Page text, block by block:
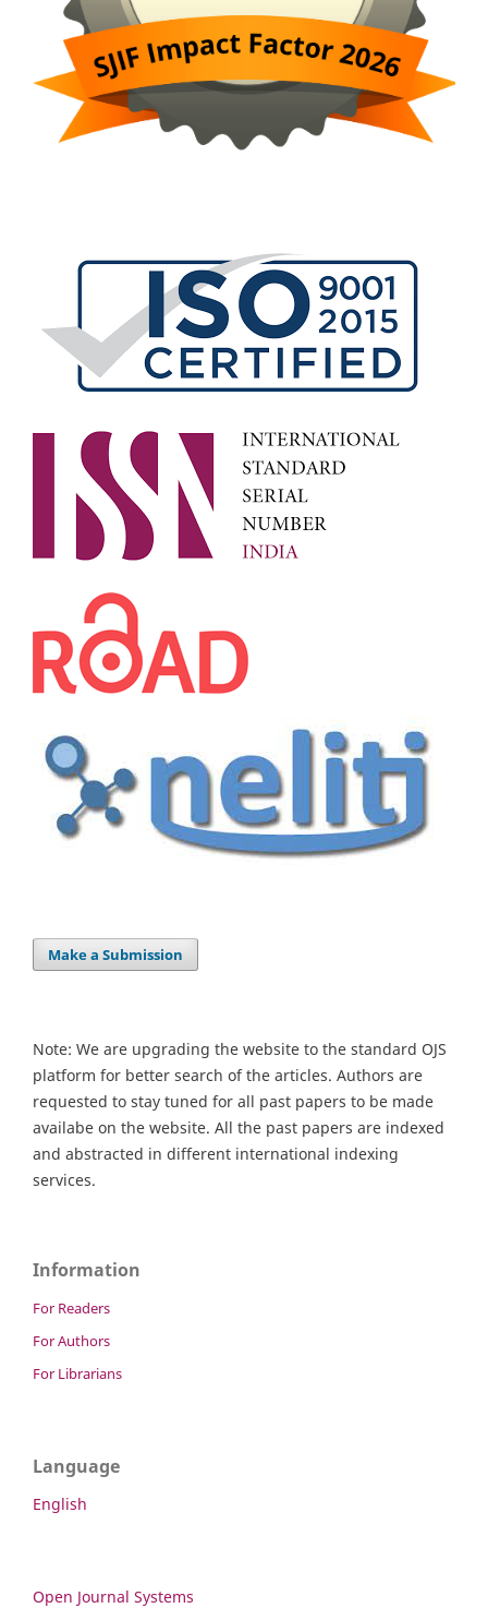
Make a Submission
Note: We are upgrading the website to the standard OJS
platform for better search of the articles. Authors are
requested to stay tuned for all past papers to be made
availabe on the website. All the past papers are indexed
and abstracted in different international indexing
services.
Information
For Readers
For Authors
For Librarians
Language
English
Open Journal Systems